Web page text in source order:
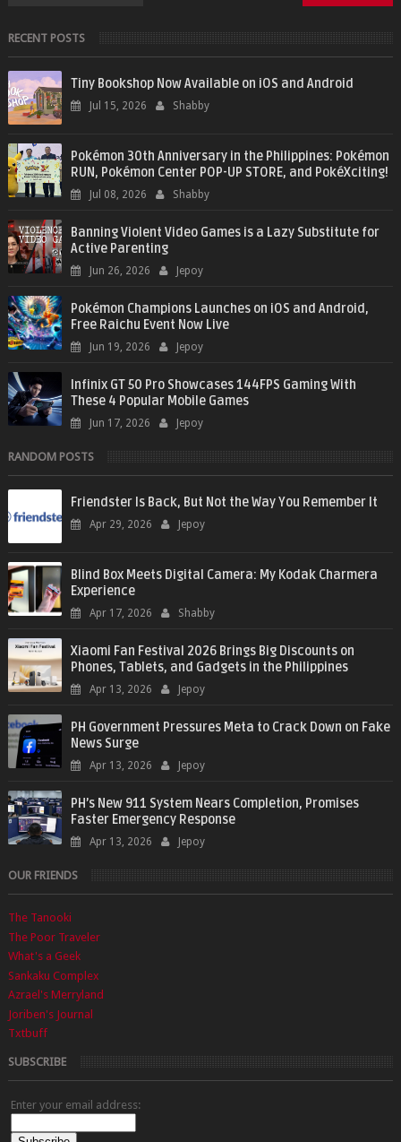
RECENT POSTS
Tiny Bookshop Now Available on iOS and Android
Jul 15, 2026 Shabby
Pokémon 30th Anniversary in the Philippines: Pokémon
RUN, Pokémon Center POP-UP STORE, and PokéXciting!
Jul 08, 2026 Shabby
Banning Violent Video Games is a Lazy Substitute for
Active Parenting
Jun 26, 2026 Jepoy
Pokémon Champions Launches on iOS and Android,
Free Raichu Event Now Live
Jun 19, 2026 Jepoy
Infinix GT 50 Pro Showcases 144FPS Gaming With
These 4 Popular Mobile Games
Jun 17, 2026 Jepoy
RANDOM POSTS
Friendster Is Back, But Not the Way You Remember It
Apr 29, 2026 Jepoy
Blind Box Meets Digital Camera: My Kodak Charmera
Experience
Apr 17, 2026 Shabby
Xiaomi Fan Festival 2026 Brings Big Discounts on
Phones, Tablets, and Gadgets in the Philippines
Apr 13, 2026 Jepoy
PH Government Pressures Meta to Crack Down on Fake
News Surge
Apr 13, 2026 Jepoy
PH’s New 911 System Nears Completion, Promises
Faster Emergency Response
Apr 13, 2026 Jepoy
OUR FRIENDS
The Tanooki
The Poor Traveler
What's a Geek
Sankaku Complex
Azrael's Merryland
Joriben's Journal
Txtbuff
SUBSCRIBE
Enter your email address: